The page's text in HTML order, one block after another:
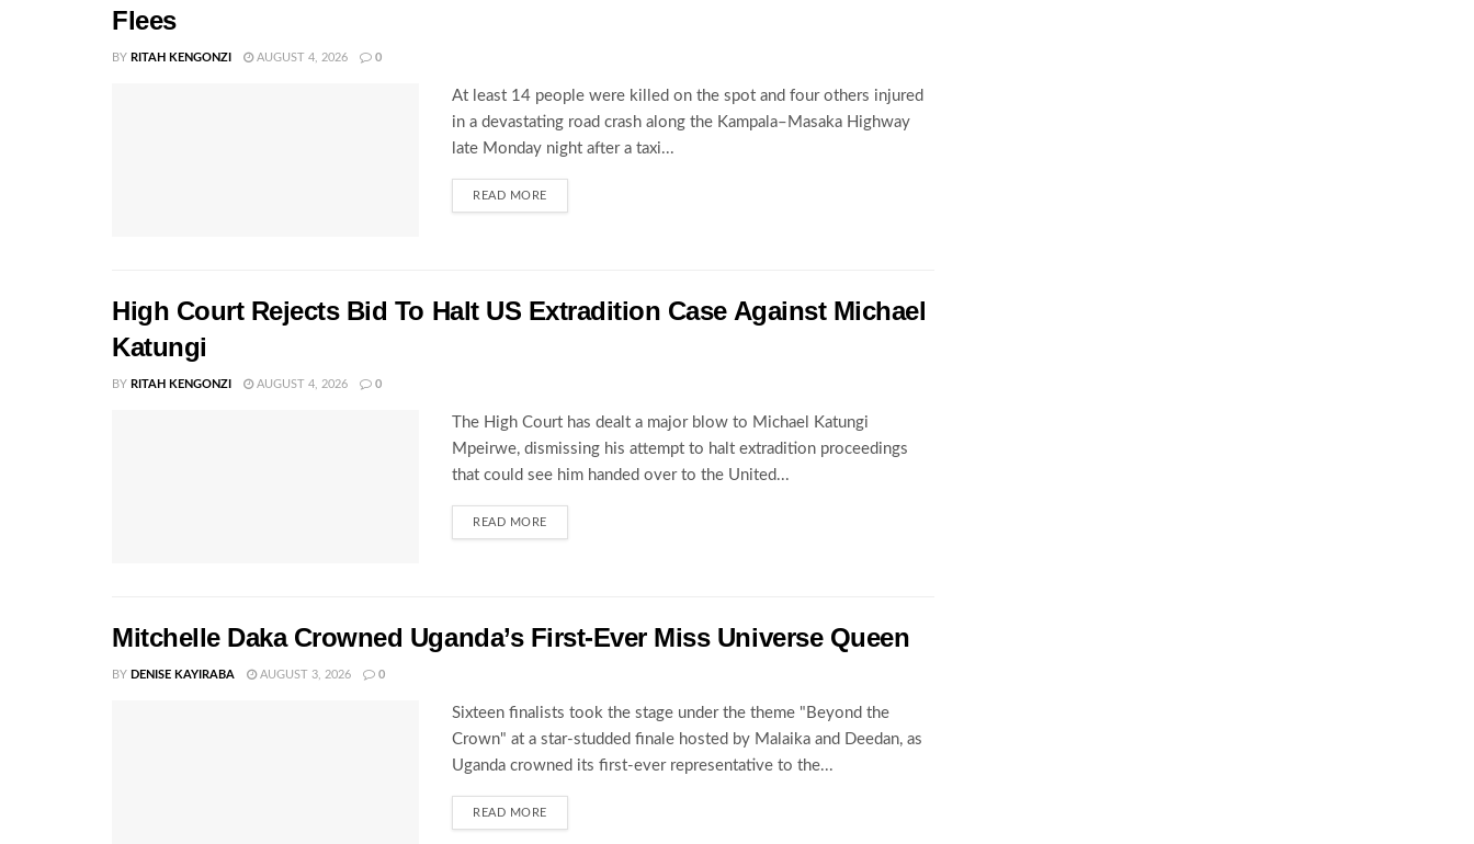
Flees
BY RITAH KENGONZI AUGUST 4, 2026 0
At least 14 people were killed on the spot and four others injured
in a devastating road crash along the Kampala–Masaka Highway
late Monday night after a taxi...
READ MORE
High Court Rejects Bid To Halt US Extradition Case Against Michael
Katungi
BY RITAH KENGONZI AUGUST 4, 2026 0
The High Court has dealt a major blow to Michael Katungi
Mpeirwe, dismissing his attempt to halt extradition proceedings
that could see him handed over to the United...
READ MORE
Mitchelle Daka Crowned Uganda’s First-Ever Miss Universe Queen
BY DENISE KAYIRABA AUGUST 3, 2026 0
Sixteen finalists took the stage under the theme "Beyond the
Crown" at a star-studded finale hosted by Malaika and Deedan, as
Uganda crowned its first-ever representative to the...
READ MORE